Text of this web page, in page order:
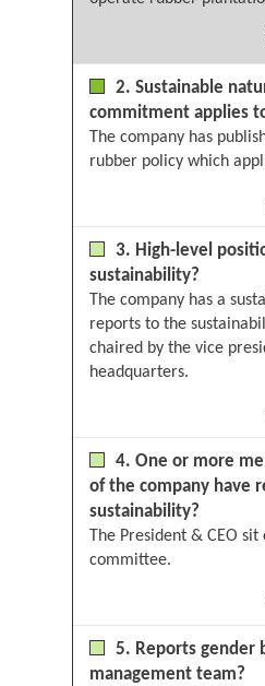
2. Sustainable
commitment applies
The company has
rubber policy which
3. High-level
sustainability?
The company has a
reports to the
chaired by the vice
headquarters.
4. One or more
of the company have
sustainability?
The President & CEO
committee.
5. Reports gender
management team?